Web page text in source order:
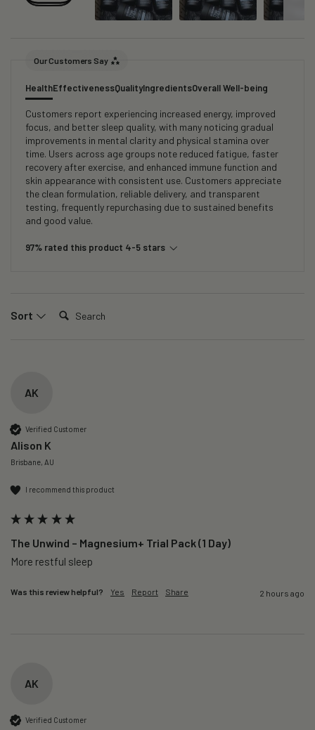
Our Customers Say
HealthEffectivenessQualityIngredientsOverall Well-being
Customers report experiencing increased energy, improved
focus, and better sleep quality, with many noticing gradual
improvements in mental clarity and physical stamina over
time. Users across age groups note reduced fatigue, faster
recovery after exercise, and enhanced immune function and
skin appearance with consistent use. Customers appreciate
the clean formulation, reliable delivery, and transparent
testing, frequently repurchasing due to sustained benefits
and good value.
97% rated this product 4-5 stars
Sort Search:
AK
Verified Customer
Alison K
Brisbane, AU
I recommend this product
The Unwind – Magnesium+ Trial Pack (1 Day)
More restful sleep
Was this review helpful? Yes Report Share 2 hours ago
AK
Verified Customer